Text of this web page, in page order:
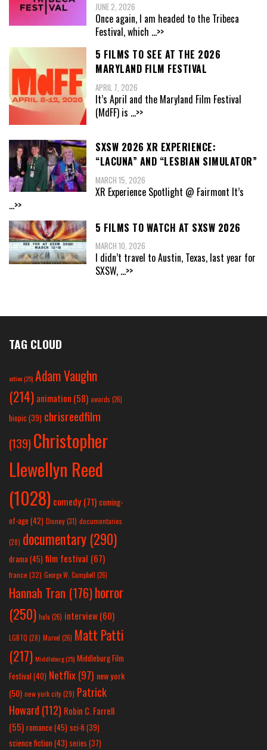
JUNE 2, 2026
Once again, I am headed to the Tribeca
Festival, which ...>>
5 FILMS TO SEE AT THE 2026
MARYLAND FILM FESTIVAL
APRIL 7, 2026
It’s April and the Maryland Film Festival
(MdFF) is ...>>
SXSW 2026 XR EXPERIENCE:
“LACUNA” AND “LESBIAN SIMULATOR”
MARCH 15, 2026
XR Experience Spotlight @ Fairmont It’s
...>>
5 FILMS TO WATCH AT SXSW 2026
MARCH 10, 2026
I didn’t travel to Austin, Texas, last year for
SXSW, ...>>
TAG CLOUD
action(25) Adam Vaughn
(214) animation (58) awards (26)
biopic (39) chrisreedfilm
(139) Christopher
Llewellyn Reed
(1028) comedy (71) coming-
of-age (42) Disney(31) documentaries
(28) documentary (290)
drama(45) film festival (67)
france (32) George W. Campbell (26)
Hannah Tran (176)horror
(250) hulu (26) interview(60)
LGBTQ (28) Marvel (26) Matt Patti
(217) Middleburg(25) Middleburg Film
Festival(40) Netflix(97) new york
(50) new york city(29) Patrick
Howard (112) Robin C. Farrell
(55) romance(45) sci-fi (39)
science fiction(43) series (37)